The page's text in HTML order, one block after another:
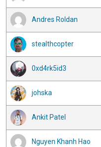
Andres Roldan
stealthcopter
0xd4rk5id3
johska
Ankit Patel
Nguyen Khanh Hao